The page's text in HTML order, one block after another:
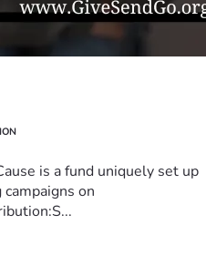
is a fund uniquely set up
on